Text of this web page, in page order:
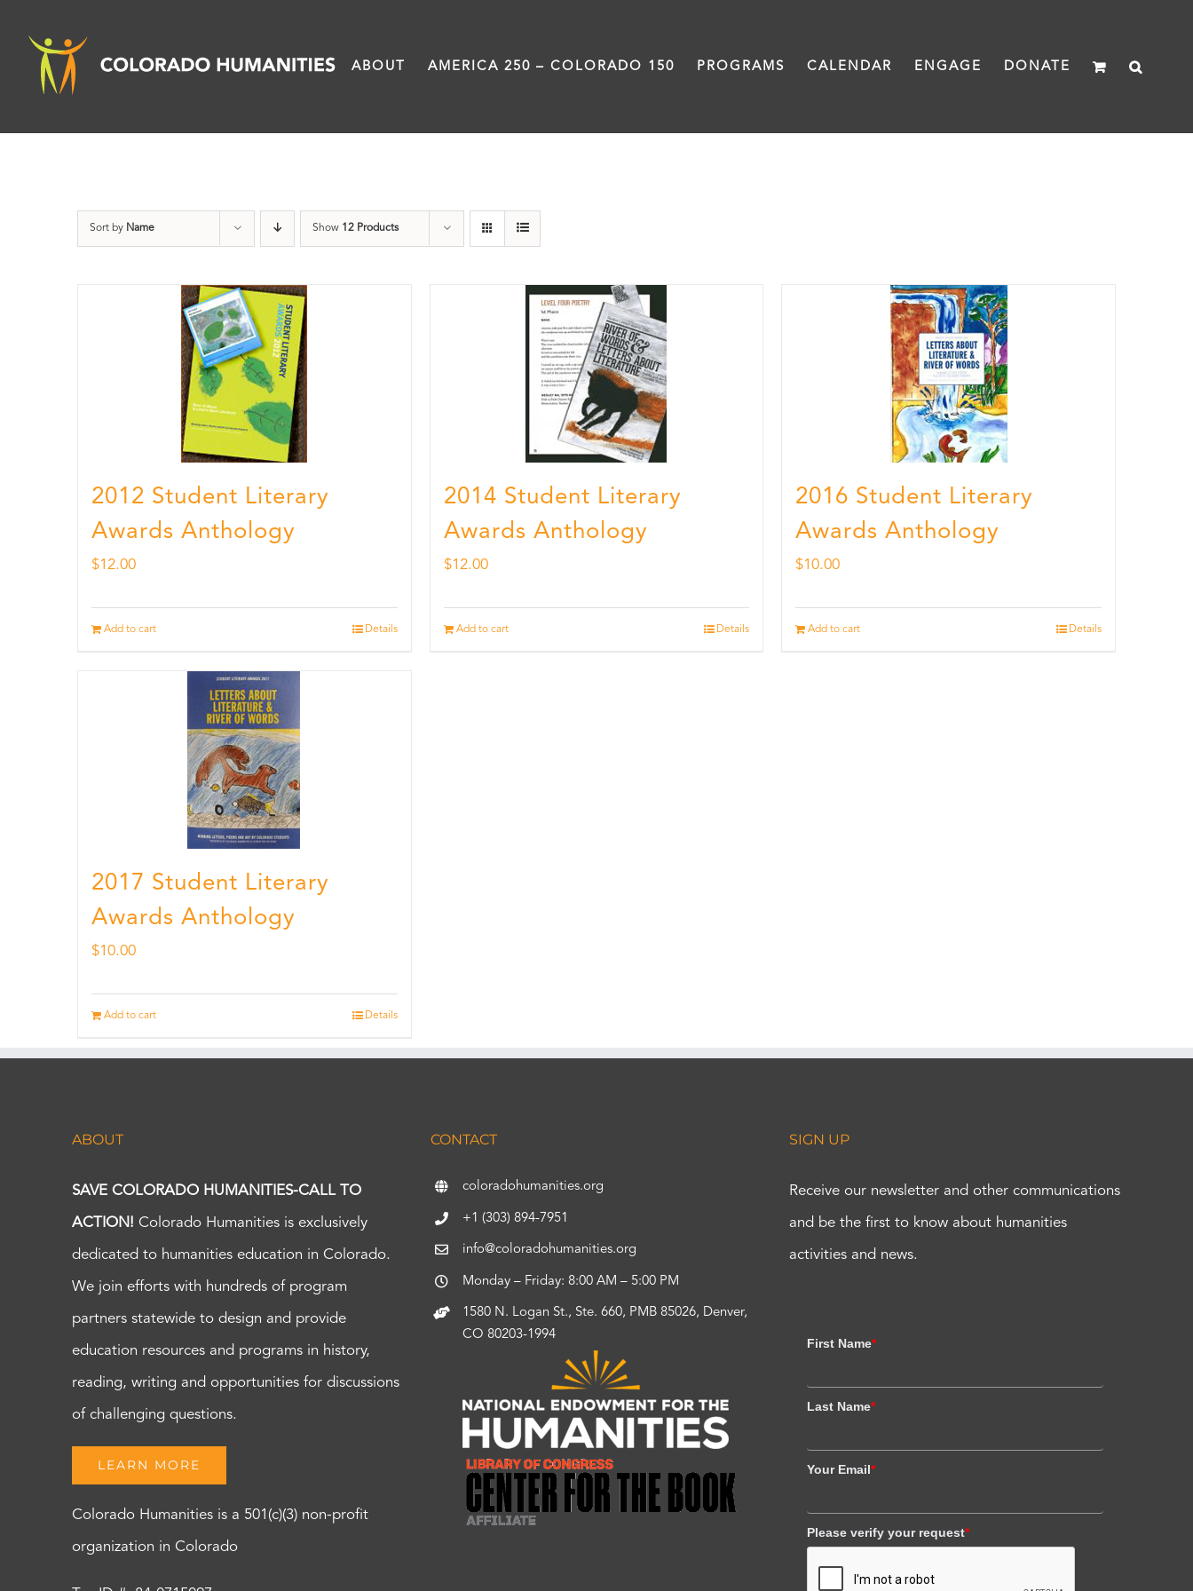
content
ABOUT AMERICA 250 – COLORADO 150 PROGRAMS CALENDAR ENGAGE DONATE
Sort by Name Show 12 Products
2012 Student Literary
Awards Anthology
$12.00
Add to cart Details
2014 Student Literary
Awards Anthology
$12.00
Add to cart Details
2016 Student Literary
Awards Anthology
$10.00
Add to cart Details
2017 Student Literary
Awards Anthology
$10.00
Add to cart Details
ABOUT
SAVE COLORADO HUMANITIES-CALL TO
ACTION! Colorado Humanities is exclusively
dedicated to humanities education in Colorado.
We join efforts with hundreds of program
partners statewide to design and provide
education resources and programs in history,
reading, writing and opportunities for discussions
of challenging questions.
LEARN MORE
Colorado Humanities is a 501(c)(3) non-profit
organization in Colorado
CONTACT
coloradohumanities.org
+1 (303) 894-7951
info@coloradohumanities.org
Monday – Friday: 8:00 AM – 5:00 PM
1580 N. Logan St., Ste. 660, PMB 85026, Denver,
CO 80203-1994
SIGN UP
Receive our newsletter and other communications
and be the first to know about humanities
activities and news.
First Name*
Last Name*
Your Email*
Please verify your request*